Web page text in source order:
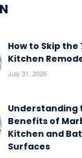
How to Skip the
Kitchen
July 31, 2026
Understanding
Benefits of
Kitchen and
Surfaces